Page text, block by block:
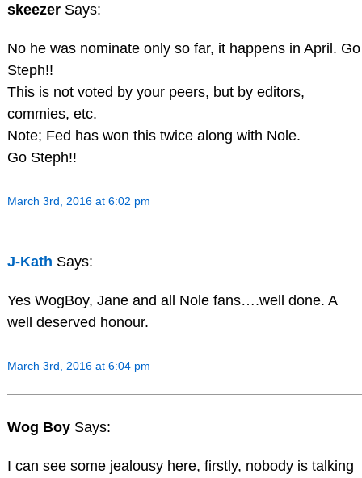
skeezer Says:
No he was nominate only so far, it happens in April. Go
Steph!!
This is not voted by your peers, but by editors,
commies, etc.
Note; Fed has won this twice along with Nole.
Go Steph!!
March 3rd, 2016 at 6:02 pm
J-Kath Says:
Yes WogBoy, Jane and all Nole fans….well done. A
well deserved honour.
March 3rd, 2016 at 6:04 pm
Wog Boy Says:
I can see some jealousy here, firstly, nobody is talking